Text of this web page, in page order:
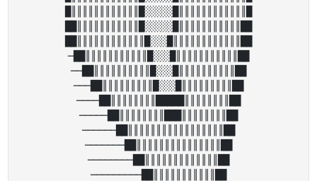
█║║║║║║║║║║║║█░░░░░█║║║║║║║║║║║║█
██║║║║║║║║║║║█░░░░░█║║║║║║║║║║║██
██║║║║║║║║║║║║█░░░█║║║║║║║║║║║║██
─██║║║║║║║║║║║█░░░█║║║║║║║║║║║██
──██║║║║║║║║║║█░░░█║║║║║║║║║║██
───██║║║║║║║║║█░░░█║║║║║║║║║██
────██║║║║║║║║█████║║║║║║║║██
─────██║║║║║║║║███║║║║║║║║██
──────██║║║║║║║║║║║║║║║║║██
───────██║║║║║║║║║║║║║║║██
────────██║║║║║║║║║║║║║██
─────────██║║║║║║║║║║║██